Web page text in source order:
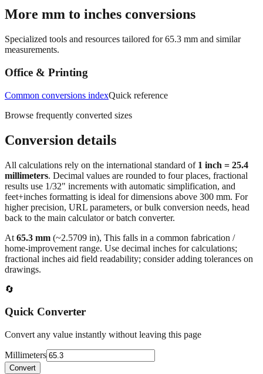
Specialized tools and resources tailored for65.3mm and similar
Office & Printing
Common conversions index
Browse frequently converted sizes
Conversion details
All calculations rely on the international standard of
results use 1/32" increments with automatic simplification, and
feet+inches formatting is ideal for dimensions above 300 mm. For
higher precision, URL parameters, or bulk conversion needs, head
back to the main calculator or batch converter.
At65.3 mm(~2.5709in),This falls in a common fabrication /
fractional inches aid field readability; consider adding tolerances on
drawings.
🔄
Quick Converter
Convert any value instantly without leaving this page
Millimeters
💡